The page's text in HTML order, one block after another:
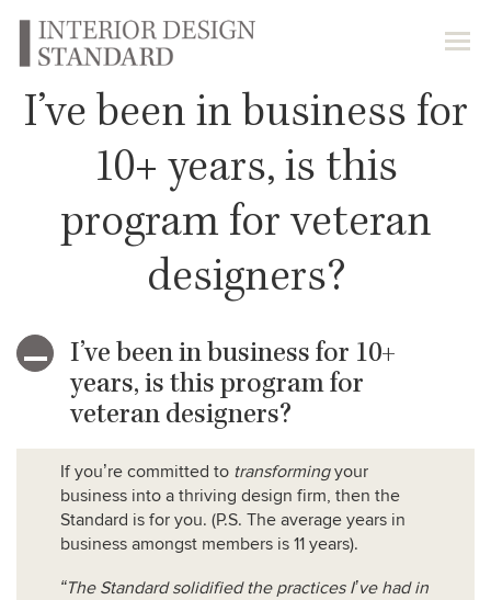
I’ve been in business for
10+ years, is this
program for veteran
designers?
A
I’ve been in business for 10+
years, is this program for
veteran designers?
If you’re committed to transformingyour
business into a thriving design firm, then the
Standard is for you. (P.S. The average years in
business amongst members is 11 years).
“The Standard solidified the practices I’ve had in